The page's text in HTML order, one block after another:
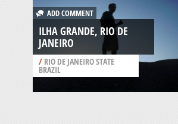
ADD COMMENT
ILHA GRANDE, RIO DE
JANEIRO
/ RIO DE JANEIRO STATE
BRAZIL